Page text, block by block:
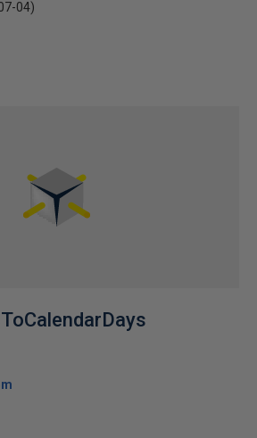
04)